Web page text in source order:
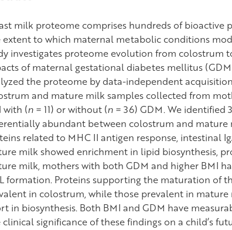
milk proteome comprises hundreds of
extent to which maternal metabolic conditions
investigates proteome evolution from colostrum
of maternal gestational diabetes mellitus
the proteome by data-independent
and mature milk samples collected from
with (n= 11) or without (n= 36) GDM. We identified
abundant between colostrum and mature
related to MHC II antigen response, intestinal
milk showed enrichment in lipid biosynthesis,
milk, mothers with both GDM and higher BMI
formation. Proteins supporting the maturation of
in colostrum, while those prevalent in
in biosynthesis. Both BMI and GDM have
clinical significance of these findings on a child’s